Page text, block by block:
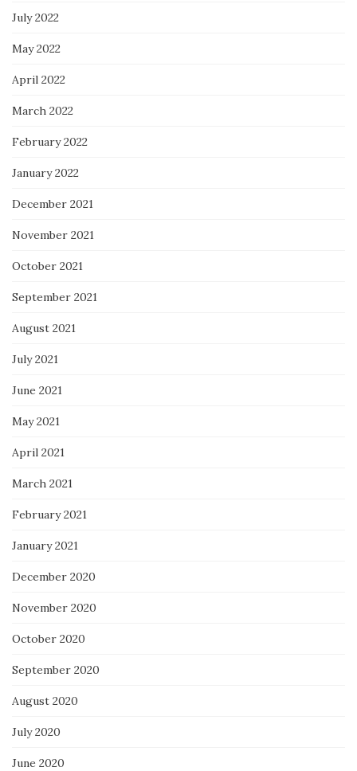
July 2022
May 2022
April 2022
March 2022
February 2022
January 2022
December 2021
November 2021
October 2021
September 2021
August 2021
July 2021
June 2021
May 2021
April 2021
March 2021
February 2021
January 2021
December 2020
November 2020
October 2020
September 2020
August 2020
July 2020
June 2020